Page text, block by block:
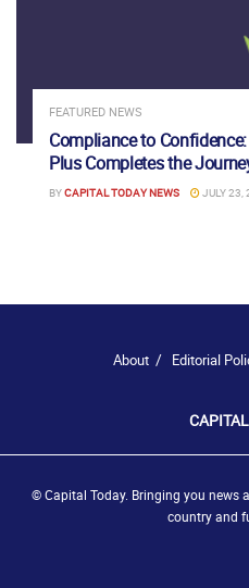
FEATURED NEWS
Compliance to
Plus Completes the
BYCAPITAL TODAY NEWS JULY 23,
About Editorial
© Capital Today. Bringing you news
country and